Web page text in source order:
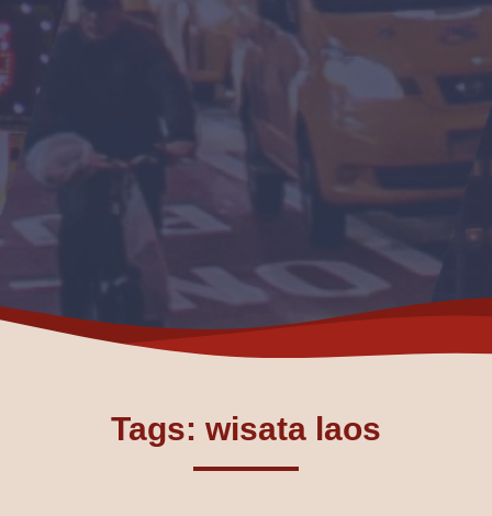
Tags: wisata laos